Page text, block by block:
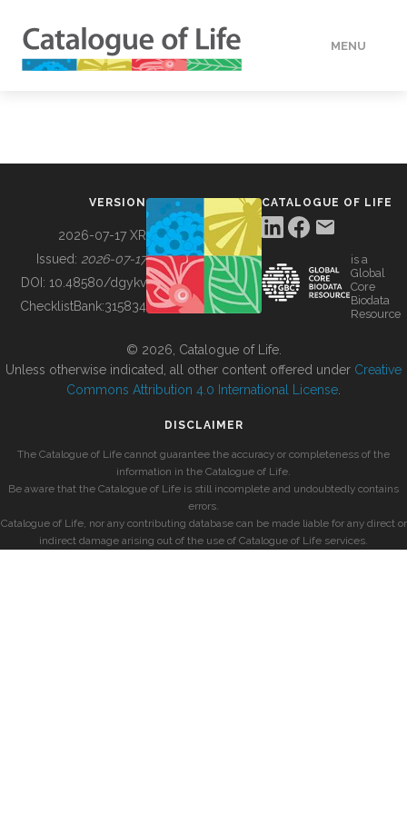
MENU
BUILDING COL
VERSION
2026-07-17 XR
Issued: 2026-07-17
DOI: 10.48580/dgykv
ChecklistBank:315834
CATALOGUE OF LIFE
is a
Global
Core
Biodata
Resource
© 2026, Catalogue of Life.
Unless otherwise indicated, all other content offered under Creative
Commons Attribution 4.0 International License
DISCLAIMER
The Catalogue of Life cannot guarantee the accuracy or completeness of the
information in the Catalogue of Life.
Be aware that the Catalogue of Life is still incomplete and undoubtedly contains
errors.
Catalogue of Life, nor any contributing database can be made liable for any direct or
indirect damage arising out of the use of Catalogue of Life services.